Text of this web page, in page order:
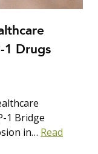
1 Drugs
1 Bridge
in… Read